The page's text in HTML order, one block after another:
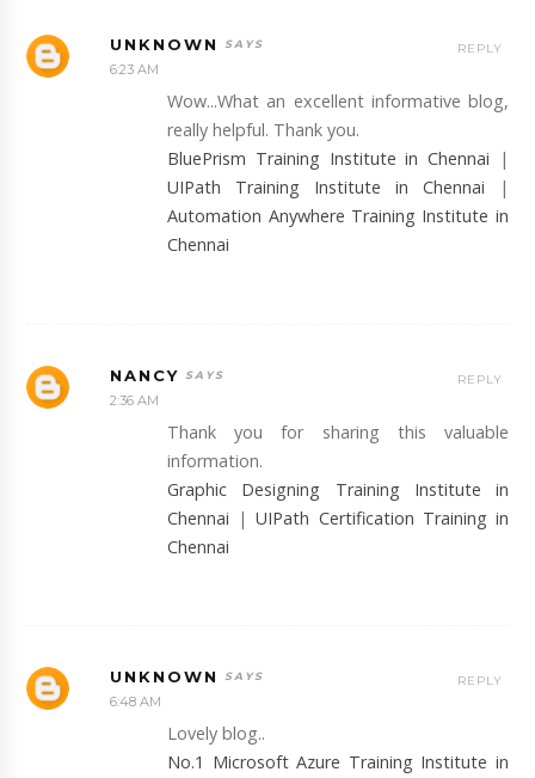
UNKNOWN
6:23 AM
Wow...What an excellent informative blog,
really helpful. Thank you.
BluePrism Training Institute in Chennai |
UIPath Training Institute in Chennai |
Automation Anywhere Training Institute in
Chennai
REPLY
NANCY
2:36 AM
Thank you for sharing this valuable
information.
Graphic Designing Training Institute in
Chennai |UIPath Certification Training in
Chennai
REPLY
UNKNOWN
6:48 AM
Lovely blog..
No.1 Microsoft Azure Training Institute in
REPLY